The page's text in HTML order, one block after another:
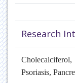
Research
Psoriasis,